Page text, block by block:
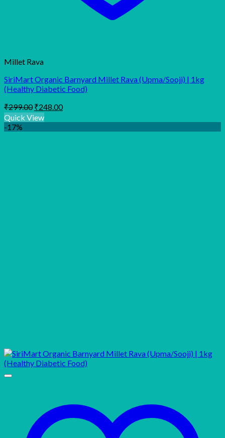
Millet Rava
SiriMart Organic Barnyard Millet Rava (Upma/Sooji) | 1kg
(Healthy Diabetic Food)
₹299.00 Original
price
was:
₹299.00.
₹248.00Current
is:
₹248.00.
Quick View
-17%